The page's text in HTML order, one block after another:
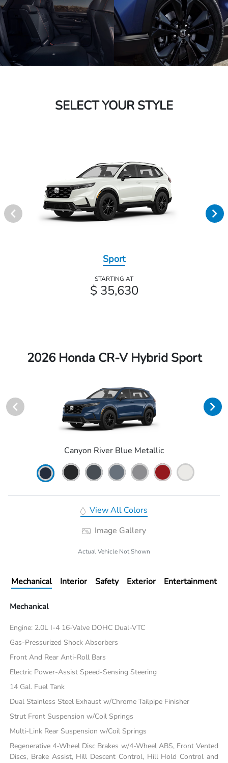
SELECT YOUR STYLE
Sport
STARTING AT
$ 35,630
2026 Honda CR-V Hybrid Sport
Canyon River Blue Metallic
View All Colors
Image Gallery
Actual Vehicle Not Shown
Mechanical Interior Safety Exterior Entertainment
Mechanical
Engine: 2.0L I-4 16-Valve DOHC Dual-VTC
Gas-Pressurized Shock Absorbers
Front And Rear Anti-Roll Bars
Electric Power-Assist Speed-Sensing Steering
14 Gal. Fuel Tank
Dual Stainless Steel Exhaust w/Chrome Tailpipe Finisher
Strut Front Suspension w/Coil Springs
Multi-Link Rear Suspension w/Coil Springs
Regenerative 4-Wheel Disc Brakes w/4-Wheel ABS, Front Vented
Discs, Brake Assist, Hill Descent Control, Hill Hold Control and